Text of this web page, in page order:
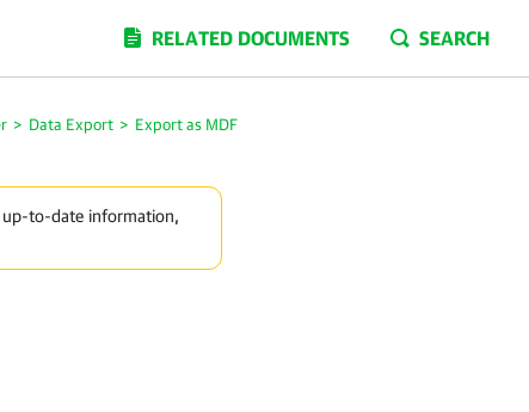
RELATED DOCUMENTS SEARCH
> Data Export > Export as MDF
up-to-date information,